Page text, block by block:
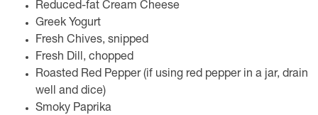
Reduced-fat Cream Cheese
Greek Yogurt
Fresh Chives, snipped
Fresh Dill, chopped
Roasted Red Pepper (if using red pepper in a jar, drain
well and dice)
Smoky Paprika